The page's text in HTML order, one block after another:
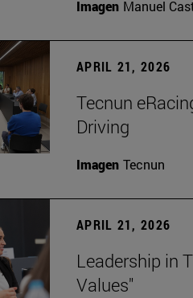
Imagen Manuel
APRIL 21, 2026
Tecnun
Driving
Imagen Tecnun
APRIL 21, 2026
Leadership in
Values"